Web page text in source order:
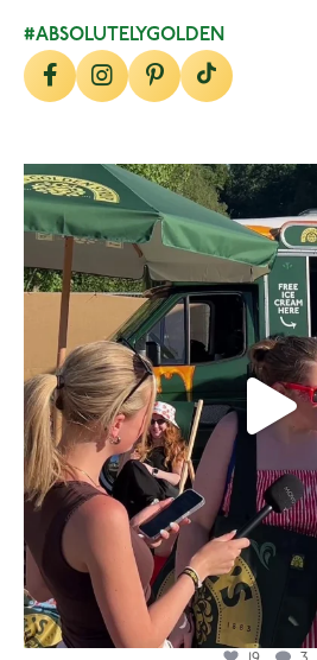
#ABSOLUTELYGOLDEN
lylesgoldensyrup
Aug 5